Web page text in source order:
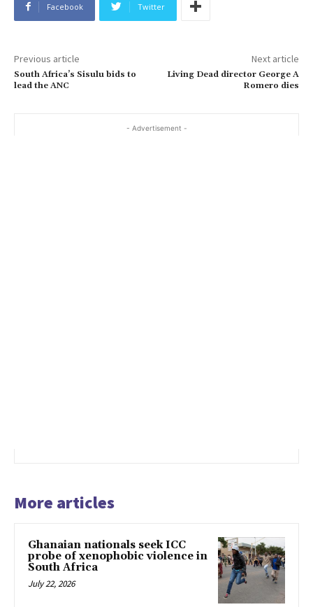
Facebook Twitter
Previous article
South Africa’s Sisulu bids to
lead the ANC
Next article
Living Dead director George A
Romero dies
- Advertisement -
More articles
Ghanaian nationals seek ICC
probe of xenophobic violence in
South Africa
July 22, 2026